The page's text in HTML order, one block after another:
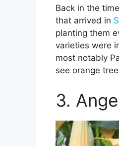
Back in the
that arrived in
planting them
varieties were
most notably
see orange
3.